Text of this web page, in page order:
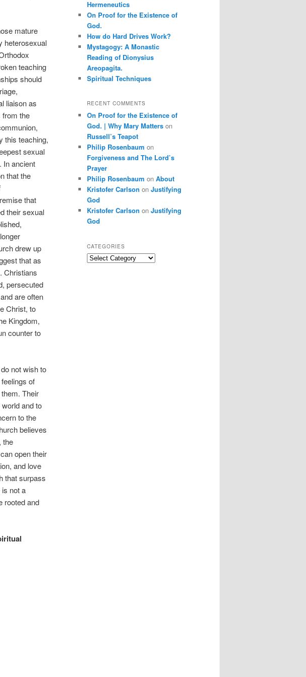
mature
heterosexual
teaching
should
liaison as
from the
this teaching,
sexual
In ancient
that the
that
their sexual
drew up
that as
Christians
persecuted
are often
Christ, to
Kingdom,
counter to
not wish to
of
Their
and to
to the
believes
the
open their
and love
that surpass
not a
rooted and
Hermeneutics
On Proof for the Existence of
God.
How do Hard Drives Work?
Mystagogy: A Monastic
Reading of Dionysius
Areopagita.
Spiritual Techniques
RECENT COMMENTS
On Proof for the Existence of
God. | Why Mary Matters on
Russell’s Teapot
Philip Rosenbaum on
Forgiveness and The Lord’s
Prayer
Philip Rosenbaum on About
Kristofer Carlson on Justifying
God
Kristofer Carlson on Justifying
God
CATEGORIES
Categories